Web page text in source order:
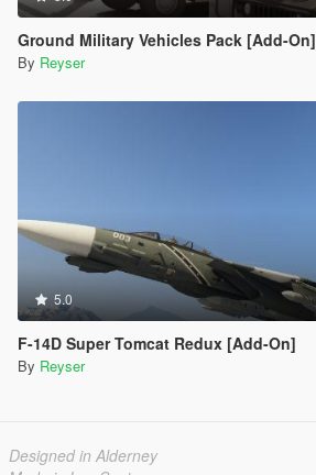
Ground Military Vehicles Pack [Add-On]
By Reyser
5.0
F-14D Super Tomcat Redux [Add-On]
By Reyser
Designed in Alderney